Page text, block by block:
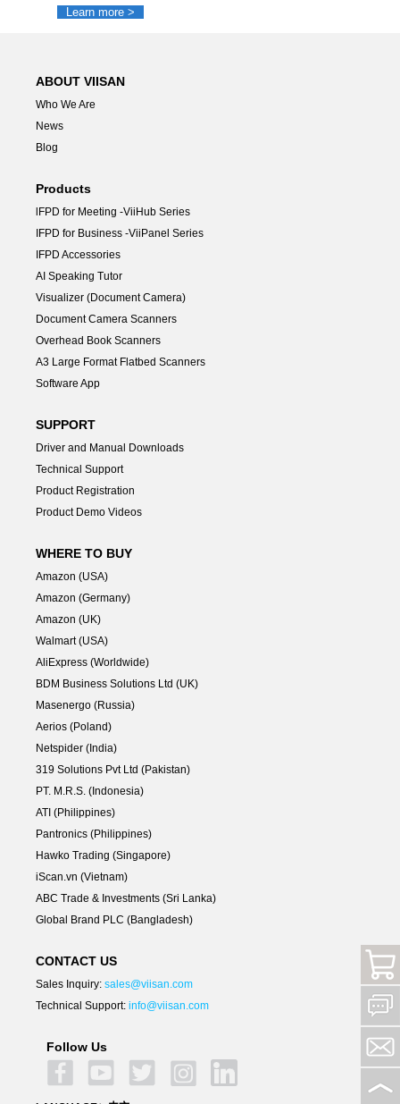
Learn more >
ABOUT VIISAN
Who We Are
News
Blog
Products
lFPD for Meeting -ViiHub Series
IFPD for Business -ViiPanel Series
IFPD Accessories
AI Speaking Tutor
Visualizer (Document Camera)
Document Camera Scanners
Overhead Book Scanners
A3 Large Format Flatbed Scanners
Software App
SUPPORT
Driver and Manual Downloads
Technical Support
Product Registration
Product Demo Videos
WHERE TO BUY
Amazon (USA)
Amazon (Germany)
Amazon (UK)
Walmart (USA)
AliExpress (Worldwide)
BDM Business Solutions Ltd (UK)
Masenergo (Russia)
Aerios (Poland)
Netspider (India)
319 Solutions Pvt Ltd (Pakistan)
PT. M.R.S. (Indonesia)
ATI (Philippines)
Pantronics (Philippines)
Hawko Trading (Singapore)
iScan.vn (Vietnam)
ABC Trade & Investments (Sri Lanka)
Global Brand PLC (Bangladesh)
CONTACT US
Sales Inquiry: sales@viisan.com
Technical Support: info@viisan.com
Follow Us